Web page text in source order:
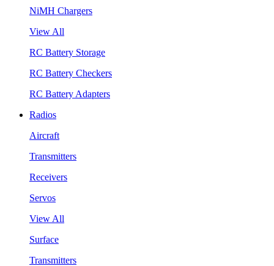
NiMH Chargers
View All
RC Battery Storage
RC Battery Checkers
RC Battery Adapters
Radios
Aircraft
Transmitters
Receivers
Servos
View All
Surface
Transmitters